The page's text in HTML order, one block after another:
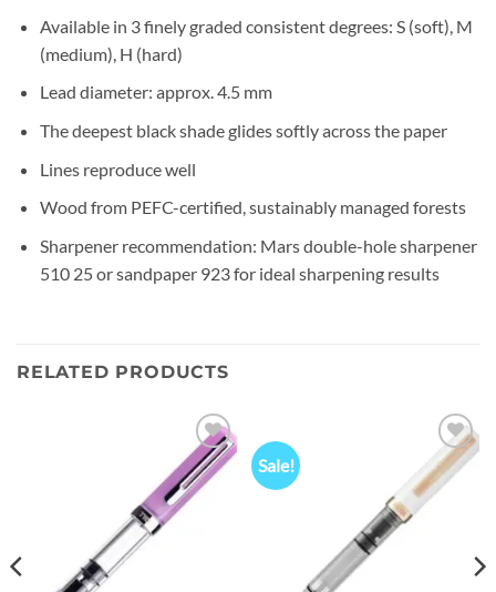
Available in 3 finely graded consistent degrees: S (soft), M
(medium), H (hard)
Lead diameter: approx. 4.5 mm
The deepest black shade glides softly across the paper
Lines reproduce well
Wood from PEFC-certified, sustainably managed forests
Sharpener recommendation: Mars double-hole sharpener
510 25 or sandpaper 923 for ideal sharpening results
RELATED PRODUCTS
Add to
wishlist
Sale!
Add to
wishlist